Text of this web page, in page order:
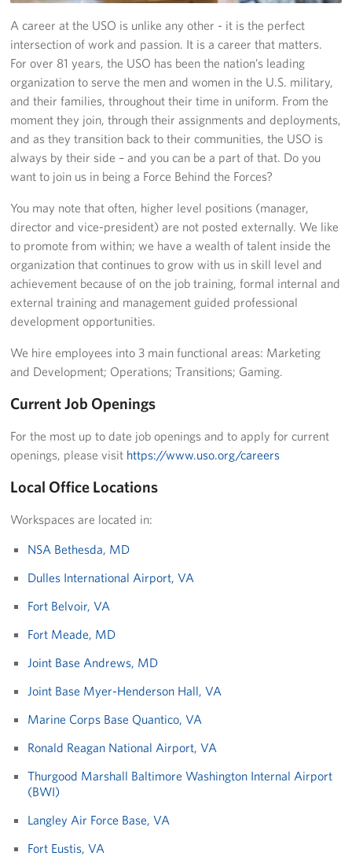
Richmond International Airport (RIC)
Naval Station Norfolk
Fort Eustis
Norfolk International Airport (ORF)
Fort George G. Meade
Ronald Reagan Washington National Airport (DCA)
Washington Dulles International Airport (IAD)
Naval Station Norfolk-AMC Terminal
Quantico West
USO Warrior and Family Center at Bethesda
Langley Air Force Base
USO Club at Northwest Stadium
Events
Programs
Fundraising Events
Donate
Corporate Partnerships
Pack 4 Troops
Gifts In-Kind
Workplace Giving (CFC & UW)
Share Your Story
A career at the USO is unlike any other - it is the perfect
intersection of work and passion. It is a career that matters.
For over 81 years, the USO has been the nation’s leading
organization to serve the men and women in the U.S. military,
and their families, throughout their time in uniform. From the
moment they join, through their assignments and deployments,
and as they transition back to their communities, the USO is
always by their side – and you can be a part of that. Do you
want to join us in being a Force Behind the Forces?
You may note that often, higher level positions (manager,
director and vice-president) are not posted externally. We like
to promote from within; we have a wealth of talent inside the
organization that continues to grow with us in skill level and
achievement because of on the job training, formal internal and
external training and management guided professional
development opportunities.
We hire employees into 3 main functional areas: Marketing
and Development; Operations; Transitions; Gaming.
Current Job Openings
For the most up to date job openings and to apply for current
openings, please visit https://www.uso.org/careers
Local Office Locations
Workspaces are located in:
NSA Bethesda, MD
Dulles International Airport, VA
Fort Belvoir, VA
Fort Meade, MD
Joint Base Andrews, MD
Joint Base Myer-Henderson Hall, VA
Marine Corps Base Quantico, VA
Ronald Reagan National Airport, VA
Thurgood Marshall Baltimore Washington Internal Airport
(BWI)
Langley Air Force Base, VA
Fort Eustis, VA